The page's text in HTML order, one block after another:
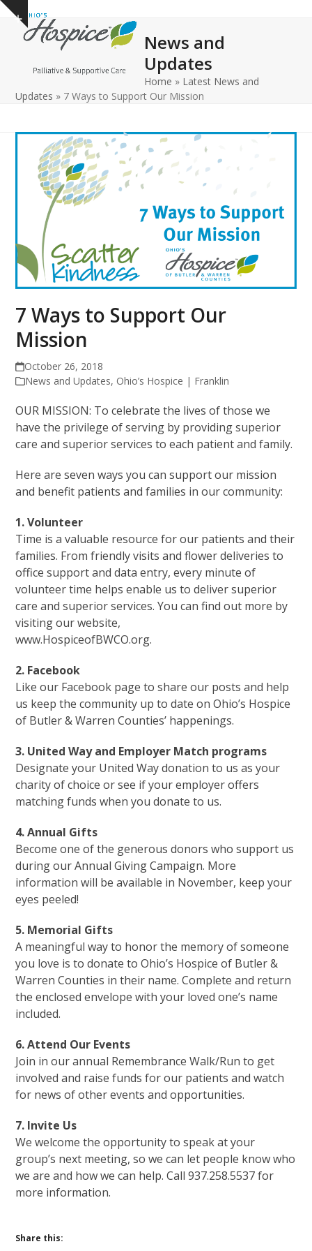
Skip
content
Show
notice
Open
mobile
Close
mobile
News and
Updates
Home » Latest News and
Updates » 7 Ways to Support Our Mission
7 Ways to Support Our
Mission
October 26, 2018
News and Updates, Ohio’s Hospice | Franklin
OUR MISSION: To celebrate the lives of those we
have the privilege of serving by providing superior
care and superior services to each patient and family.
Here are seven ways you can support our mission
and benefit patients and families in our community:
1. Volunteer
Time is a valuable resource for our patients and their
families. From friendly visits and flower deliveries to
office support and data entry, every minute of
volunteer time helps enable us to deliver superior
care and superior services. You can find out more by
visiting our website,
www.HospiceofBWCO.org.
2. Facebook
Like our Facebook page to share our posts and help
us keep the community up to date on Ohio’s Hospice
of Butler & Warren Counties’ happenings.
3. United Way and Employer Match programs
Designate your United Way donation to us as your
charity of choice or see if your employer offers
matching funds when you donate to us.
4. Annual Gifts
Become one of the generous donors who support us
during our Annual Giving Campaign. More
information will be available in November, keep your
eyes peeled!
5. Memorial Gifts
A meaningful way to honor the memory of someone
you love is to donate to Ohio’s Hospice of Butler &
Warren Counties in their name. Complete and return
the enclosed envelope with your loved one’s name
included.
6. Attend Our Events
Join in our annual Remembrance Walk/Run to get
involved and raise funds for our patients and watch
for news of other events and opportunities.
7. Invite Us
We welcome the opportunity to speak at your
group’s next meeting, so we can let people know who
we are and how we can help. Call 937.258.5537 for
more information.
Share this: